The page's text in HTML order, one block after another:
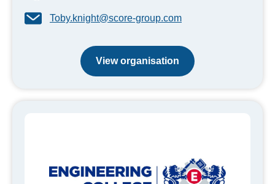
Toby.knight@score-group.com
View organisation